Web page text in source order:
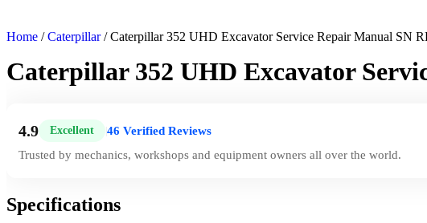
Home /Caterpillar/ Caterpillar 352 UHD Excavator Service Repair Manual SN
Caterpillar 352 UHD Excavator
4.9 Excellent
46 Verified Reviews
Trusted by mechanics, workshops and equipment owners all over the world.
Specifications